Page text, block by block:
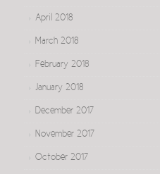
April 2018
March 2018
February 2018
January 2018
December 2017
November 2017
October 2017